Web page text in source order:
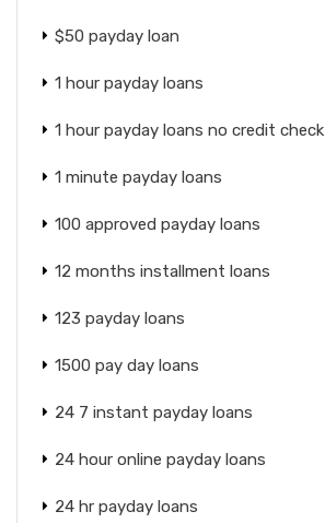
$50 payday loan
1 hour payday loans
1 hour payday loans no credit check
1 minute payday loans
100 approved payday loans
12 months installment loans
123 payday loans
1500 pay day loans
24 7 instant payday loans
24 hour online payday loans
24 hr payday loans